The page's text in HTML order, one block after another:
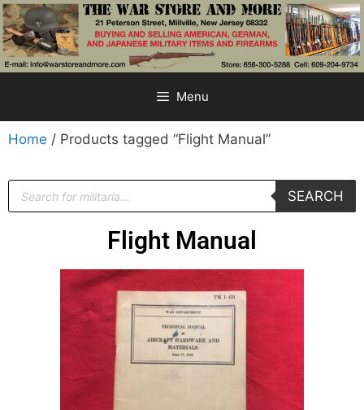
Menu
Home / Products tagged “Flight Manual”
SEARCH
Flight Manual